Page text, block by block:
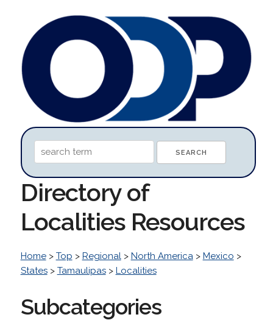
Directory of
Localities Resources
Home> Top > Regional> North America> Mexico >
States> Tamaulipas> Localities
Subcategories